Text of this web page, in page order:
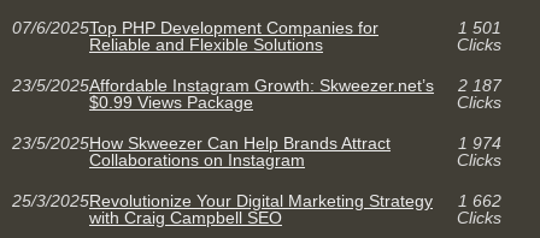
07/6/2025Top PHP Development Companies for
Reliable and Flexible Solutions
1 501
Clicks
23/5/2025Affordable Instagram Growth: Skweezer.net’s
$0.99 Views Package
2 187
Clicks
23/5/2025How Skweezer Can Help Brands Attract
Collaborations on Instagram
1 974
Clicks
25/3/2025Revolutionize Your Digital Marketing Strategy
with Craig Campbell SEO
1 662
Clicks